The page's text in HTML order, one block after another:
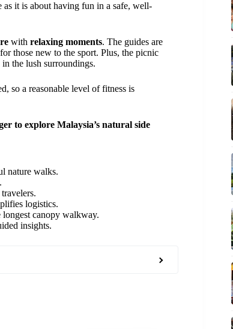
it is about having fun in a safe, well-
with relaxing moments. The guides are
those new to the sport. Plus, the picnic
the lush surroundings.
so a reasonable level of fitness is
to explore Malaysia’s natural side
nature walks.
logistics.
canopy walkway.
insights.